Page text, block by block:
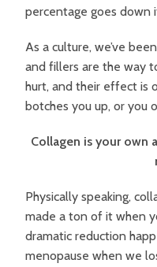
percentage goes down
As a culture, we’ve
and fillers are the way
hurt, and their effect is
botches you up, or you
Collagen is your own
Physically speaking,
made a ton of it when
dramatic reduction
menopause when we